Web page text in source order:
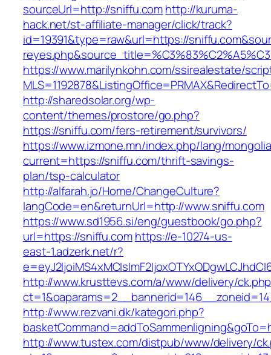
sourceUrl=http://sniffu.comhttp://kuruma-
hack.net/st-affiliate-manager/click/track?
id=19391&type=raw&url=https://
https://www.marilynkohn.com/ssirealestate/
http://sharedsolar.org/wp-
content/themes/prostore/go.php?
https://sniffu.com/fers-retirement/survivors/
https://www.izmone.mn/index.php/lang/
current=https://sniffu.com/thrift-savings-
plan/tsp-calculator
http://alfarah.jo/Home/ChangeCulture?
langCode=en&returnUrl=http://www.sniffu.com
https://www.sd1956.si/eng/guestbook/go.php?
url=https://sniffu.comhttps://e-10274-us-
east-1.adzerk.net/r?
http://www.krusttevs.com/a/www/delivery/
http://www.rezvani.dk/kategori.php?
http://www.tustex.com/distpub/www/delivery/